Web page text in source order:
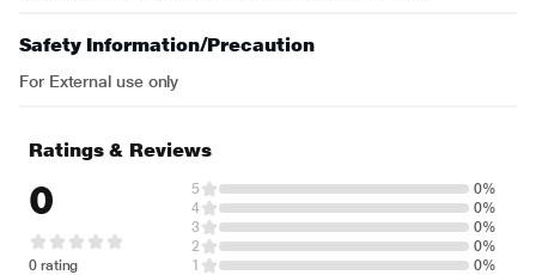
Safety Information/Precaution
For External use only
Ratings & Reviews
0
0 rating
5
0%
4
0%
3
0%
2
0%
1
0%